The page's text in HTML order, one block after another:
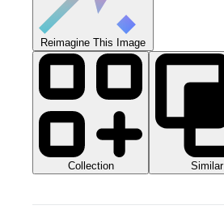
Reimagine This Image
Collection Similar